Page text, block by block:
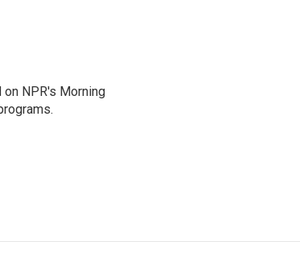
NPR's Morning